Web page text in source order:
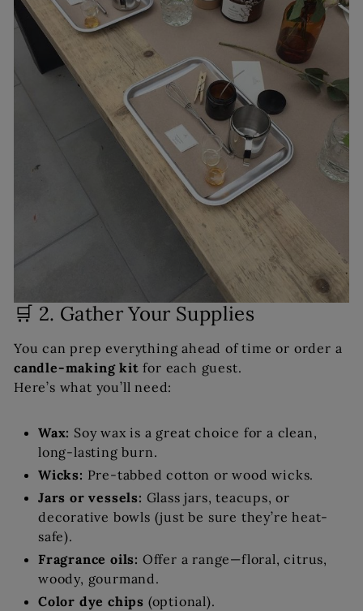
🛒 2. Gather Your Supplies
You can prep everything ahead of time or order a
candle-making kit for each guest.
Here’s what you’ll need:
Wax: Soy wax is a great choice for a clean,
long-lasting burn.
Wicks: Pre-tabbed cotton or wood wicks.
Jars or vessels: Glass jars, teacups, or
decorative bowls (just be sure they’re heat-
safe).
Fragrance oils: Offer a range—floral, citrus,
woody, gourmand.
Color dye chips (optional).